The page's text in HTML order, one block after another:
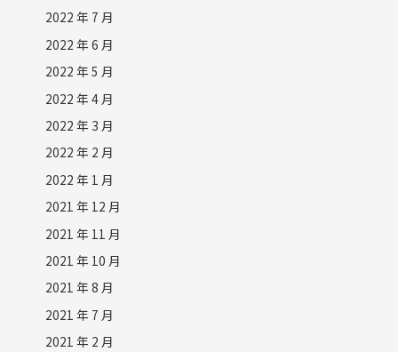
2022 年 7 月
2022 年 6 月
2022 年 5 月
2022 年 4 月
2022 年 3 月
2022 年 2 月
2022 年 1 月
2021 年 12 月
2021 年 11 月
2021 年 10 月
2021 年 8 月
2021 年 7 月
2021 年 2 月